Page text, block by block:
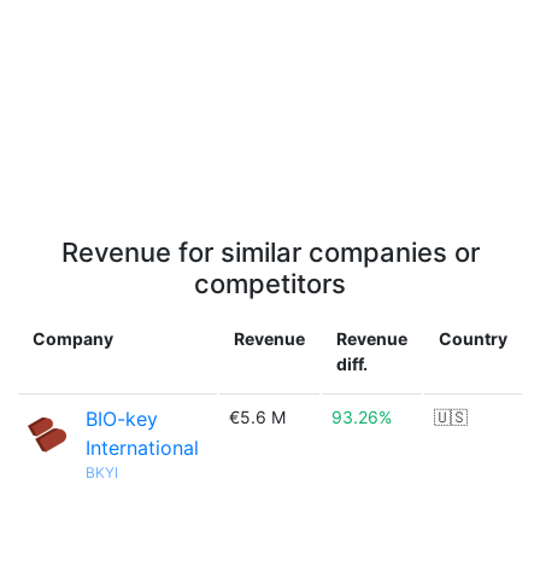
Revenue for similar companies or
competitors
Company Revenue
Revenue
diff.
Country
BIO-key
International
BKYI
€5.6 M 93.26% 🇺🇸